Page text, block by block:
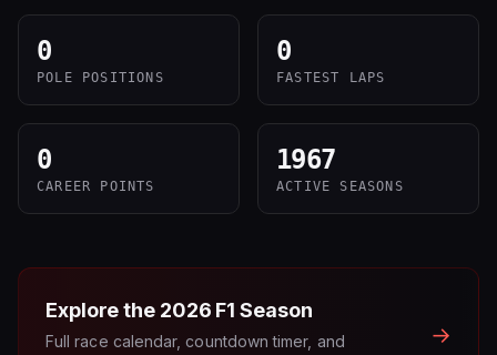
0
POLE POSITIONS
0
FASTEST LAPS
0
CAREER POINTS
1967
ACTIVE SEASONS
Explore the 2026 F1 Season
Full race calendar, countdown timer, and
→